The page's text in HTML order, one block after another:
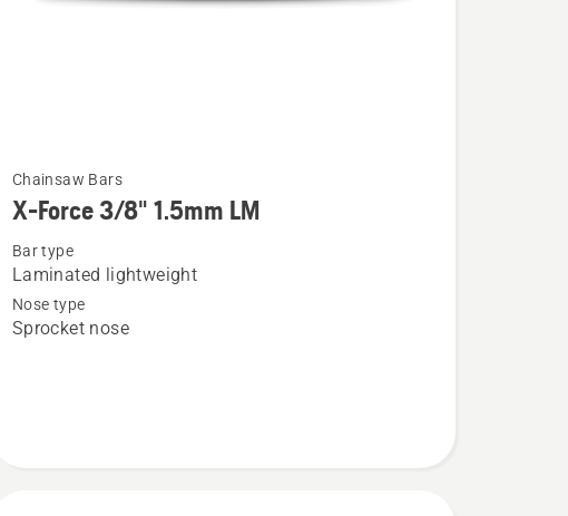
more
details
about
Force
Chainsaw Bars
X-Force 3/8" 1.5mm LM
Bar type
Laminated lightweight
Nose type
Sprocket nose